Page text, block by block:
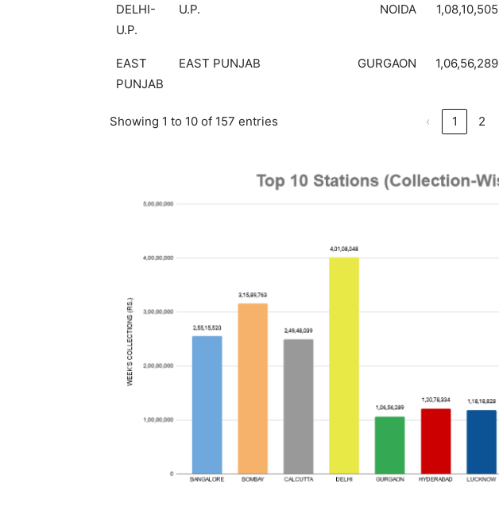
DELHI-
U.P.
U.P. NOIDA 1,08,10,505
EAST
PUNJAB
EAST PUNJAB GURGAON 1,06,56,289
Showing 1 to 10 of 157 entries ‹ 1 2